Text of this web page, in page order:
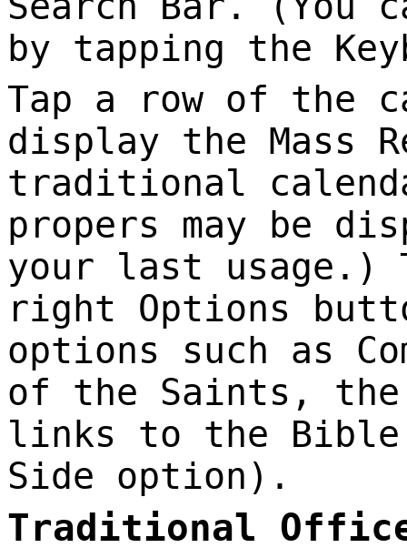
by tapping the
Tap a row of the
display the Mass
traditional
propers may be
your last usage.)
right Options
options such as
of the Saints,
links to the
Side option).
Traditional Office